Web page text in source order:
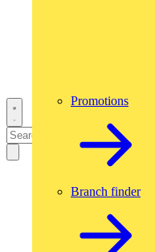
Promotions
Branch finder